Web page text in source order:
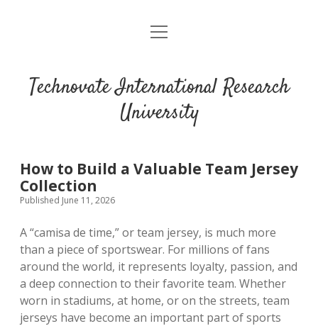
open
Technovate International Research
University
How to Build a Valuable Team Jersey
Collection
Published June 11, 2026
A “camisa de time,” or team jersey, is much more
than a piece of sportswear. For millions of fans
around the world, it represents loyalty, passion, and
a deep connection to their favorite team. Whether
worn in stadiums, at home, or on the streets, team
jerseys have become an important part of sports